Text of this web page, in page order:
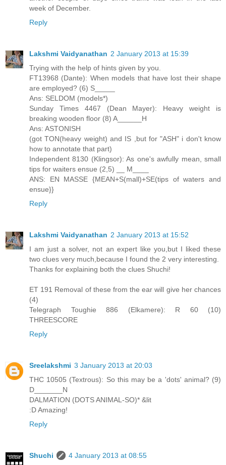
week of December.
Reply
Lakshmi Vaidyanathan 2 January 2013 at 15:39
Trying with the help of hints given by you.
FT13968 (Dante): When models that have lost their shape
are employed? (6) S_____
Ans: SELDOM (models*)
Sunday Times 4467 (Dean Mayer): Heavy weight is
breaking wooden floor (8) A______H
Ans: ASTONISH
(got TON(heavy weight) and IS ,but for "ASH" i don't know
how to annotate that part)
Independent 8130 (Klingsor): As one's awfully mean, small
tips for waiters ensue (2,5) __ M____
ANS: EN MASSE {MEAN+S(mall)+SE(tips of waters and
ensue}}
Reply
Lakshmi Vaidyanathan 2 January 2013 at 15:52
I am just a solver, not an expert like you,but I liked these
two clues very much,because I found the 2 very interesting.
Thanks for explaining both the clues Shuchi!
ET 191 Removal of these from the ear will give her chances
(4)
Telegraph Toughie 886 (Elkamere): R 60 (10)
THREESCORE
Reply
Sreelakshmi 3 January 2013 at 20:03
THC 10505 (Textrous): So this may be a 'dots' animal? (9)
D_______N
DALMATION (DOTS ANIMAL-SO)* &lit
:D Amazing!
Reply
Shuchi
4 January 2013 at 08:55